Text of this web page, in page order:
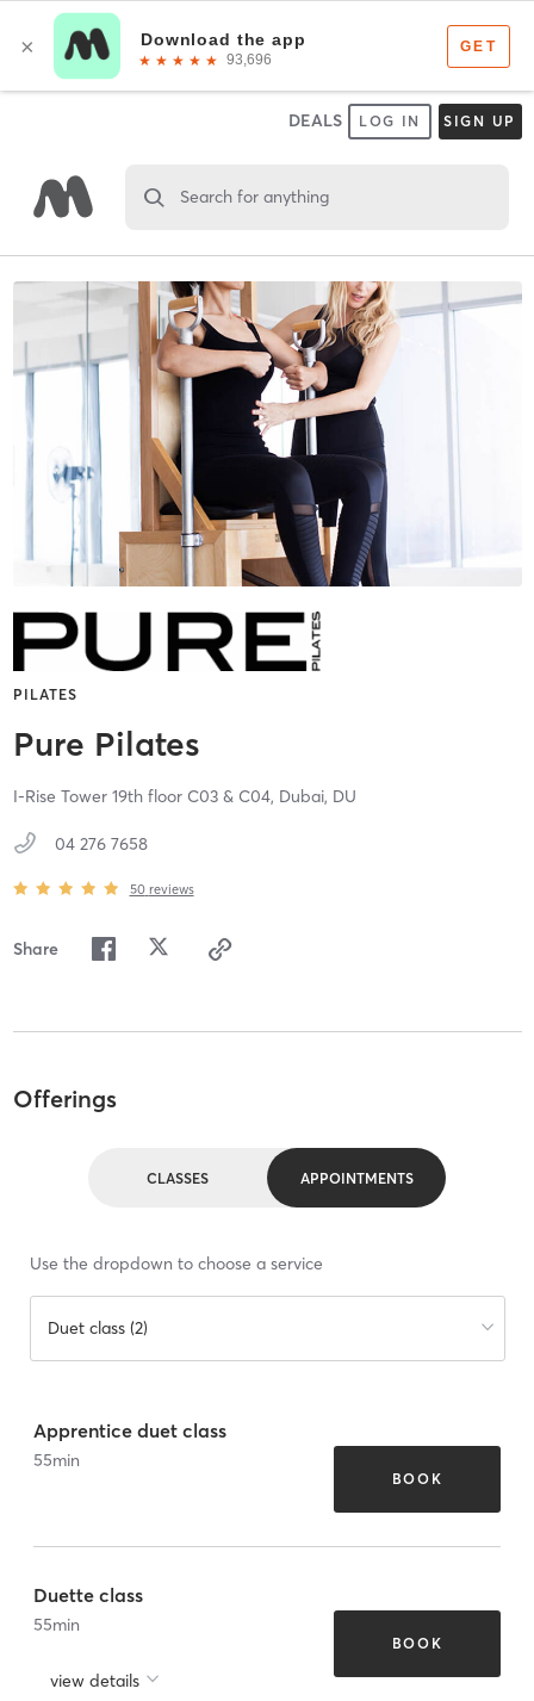
DEALS LOG IN SIGN UP
Search for anything
PILATES
Pure Pilates
I-Rise Tower 19th floor C03 & C04, Dubai, DU
04 276 7658
50 reviews
Share
Offerings
CLASSES APPOINTMENTS
Use the dropdown to choose a service
Duet class (2)
Apprentice duet class
55min
BOOK
Duette class
55min
view details
BOOK